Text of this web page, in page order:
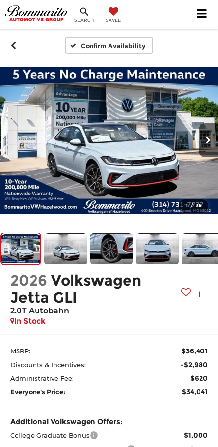
SEARCH SAVED
Confirm Availability
1 / 36
2026 Volkswagen
Jetta GLI
2.0T Autobahn
In Stock
MSRP: $36,401
Discounts & Incentives: -$2,980
Administrative Fee: $620
Everyone's Price: $34,041
Additional Volkswagen Offers:
College Graduate Bonus $1,000